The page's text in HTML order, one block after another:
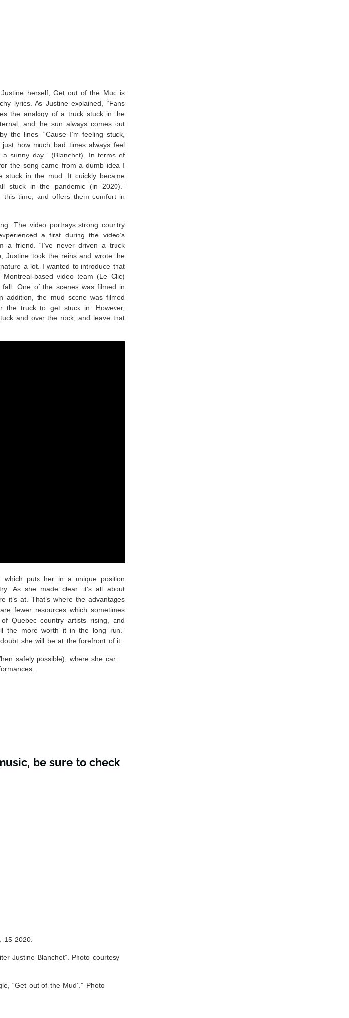
herself, Get out of the Mud is
lyrics. As Justine explained, “Fans
the analogy of a truck stuck in the
and the sun always comes out
the lines, “Cause I’m feeling stuck,
how much bad times always feel
sunny day.” (Blanchet). In terms of
the song came from a dumb idea I
stuck in the mud. It quickly became
stuck in the pandemic (in 2020).”
this time, and offers them comfort in
The video portrays strong country
a first during the video’s
a friend. “I’ve never driven a truck
Justine took the reins and wrote the
a lot. I wanted to introduce that
based video team (Le Clic)
One of the scenes was filmed in
addition, the mud scene was filmed
the truck to get stuck in. However,
and over the rock, and leave that
puts her in a unique position
As she made clear, it’s all about
it’s at. That’s where the advantages
fewer resources which sometimes
Quebec country artists rising, and
more worth it in the long run.”
she will be at the forefront of it.
safely possible), where she can
be sure to check
15 2020.
Justine Blanchet”. Photo courtesy
“Get out of the Mud” .” Photo